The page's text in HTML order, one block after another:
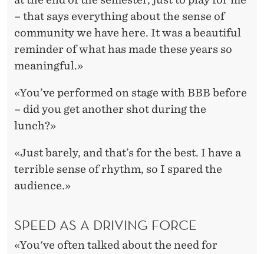
– that says everything about the sense of
community we have here. It was a beautiful
reminder of what has made these years so
meaningful.»
«You’ve performed on stage with BBB before
– did you get another shot during the
lunch?»
«Just barely, and that’s for the best. I have a
terrible sense of rhythm, so I spared the
audience.»
SPEED AS A DRIVING FORCE
«You've often talked about the need for